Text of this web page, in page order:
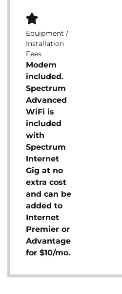
Equipment /
Installation
Fees
Modem
included.
Spectrum
Advanced
WiFi is
included
with
Spectrum
Internet
Gig at no
extra cost
and can be
added to
Internet
Premier or
Advantage
for $10/mo.